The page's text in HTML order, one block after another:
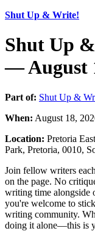
Shut Up & Write!
Shut Up
— August
Part of: Shut Up &
When: August 18,
Location: Pretoria
Park, Pretoria, 0010,
Join fellow writers
on the page. No
writing time alongside
you're welcome to
writing community.
doing it alone—this is